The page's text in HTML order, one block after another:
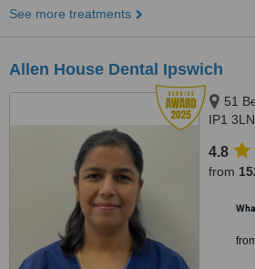
See more treatments
Allen House Dental Ipswich
51
IP1 3LN
4.8
from